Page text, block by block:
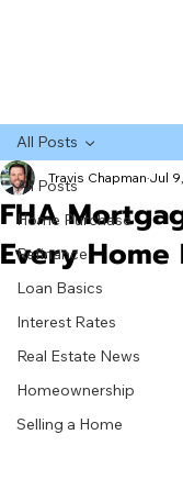
All Posts
Home Purchase
Refinance
Loan Basics
Interest Rates
Real Estate News
Homeownership
Selling a Home
All Posts
FHA
Every
Travis Chapman Jul